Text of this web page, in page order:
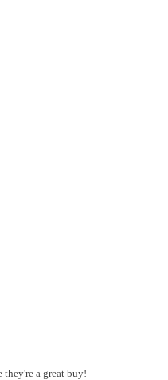
they're a great buy!